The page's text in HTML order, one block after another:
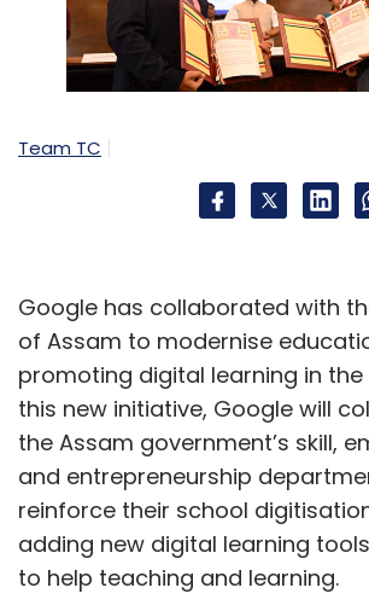
Team TC
Google has collaborated with
of Assam to modernise
promoting digital learning in the
this new initiative, Google will
the Assam government’s skill,
and entrepreneurship
reinforce their school
adding new digital learning
to help teaching and learning.